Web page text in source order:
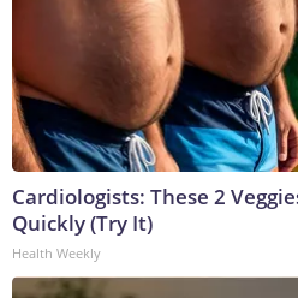
Cardiologists: These 2
Quickly (Try It)
Health Weekly